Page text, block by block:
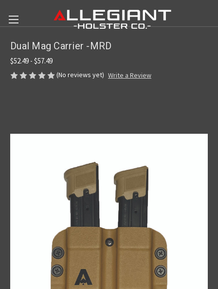
Dual Mag Carrier -MRD
$52.49 - $57.49
(No reviews yet) Write a Review